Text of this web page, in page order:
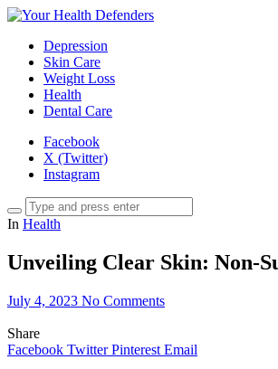
Depression
Skin Care
Weight Loss
Health
Dental Care
Facebook
X (Twitter)
Instagram
In Health
Unveiling Clear Skin: Non-
July 4, 2023 No Comments
Share
Facebook Twitter Pinterest Email